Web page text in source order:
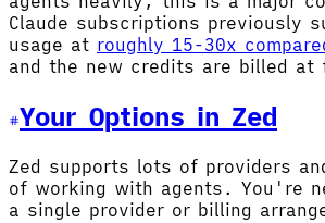
Claude subscriptions previously
usage at roughly 15-30x
and the new credits are billed at
Your Options in Zed
Zed supports lots of providers
of working with agents. You're
a single provider or billing